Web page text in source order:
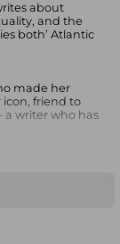
about
and the
both’ Atlantic
made her
friend to
a writer who has
has gone to
gaze, an
and argue